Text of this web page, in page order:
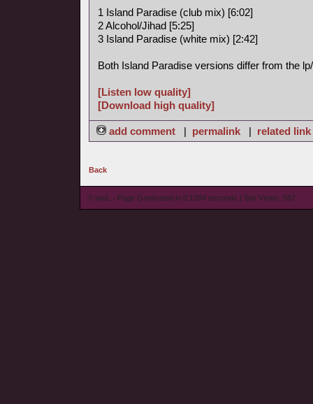
1 Island Paradise (club mix) [6:02]
2 Alcohol/Jihad [5:25]
3 Island Paradise (white mix) [2:42]
Both Island Paradise versions differ from the
[Listen low quality]
[Download high quality]
add comment | permalink | related link
Back
© wieL - Page Generated in 0.1384 seconds | Site Views: 587